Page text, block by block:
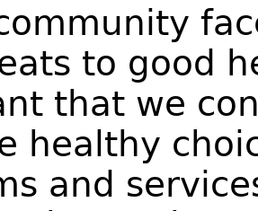
to good
that we
healthy
and